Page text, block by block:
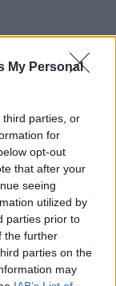
My Personal
third parties, or
for
opt-out
that after your
seeing
utilized by
parties prior to
the further
parties on the
may